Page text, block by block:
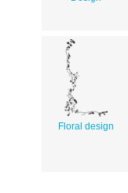
Floral design